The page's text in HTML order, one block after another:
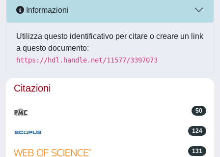
Informazioni
Utilizza questo identificativo per citare o creare un link
a questo documento:
https://hdl.handle.net/11577/3397073
Citazioni
50
124
131